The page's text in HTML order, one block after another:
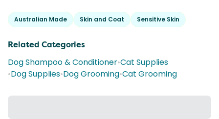
Australian Made Skin and Coat Sensitive Skin
Related Categories
Dog Shampoo & Conditioner•Cat Supplies
•Dog Supplies•Dog Grooming•Cat Grooming